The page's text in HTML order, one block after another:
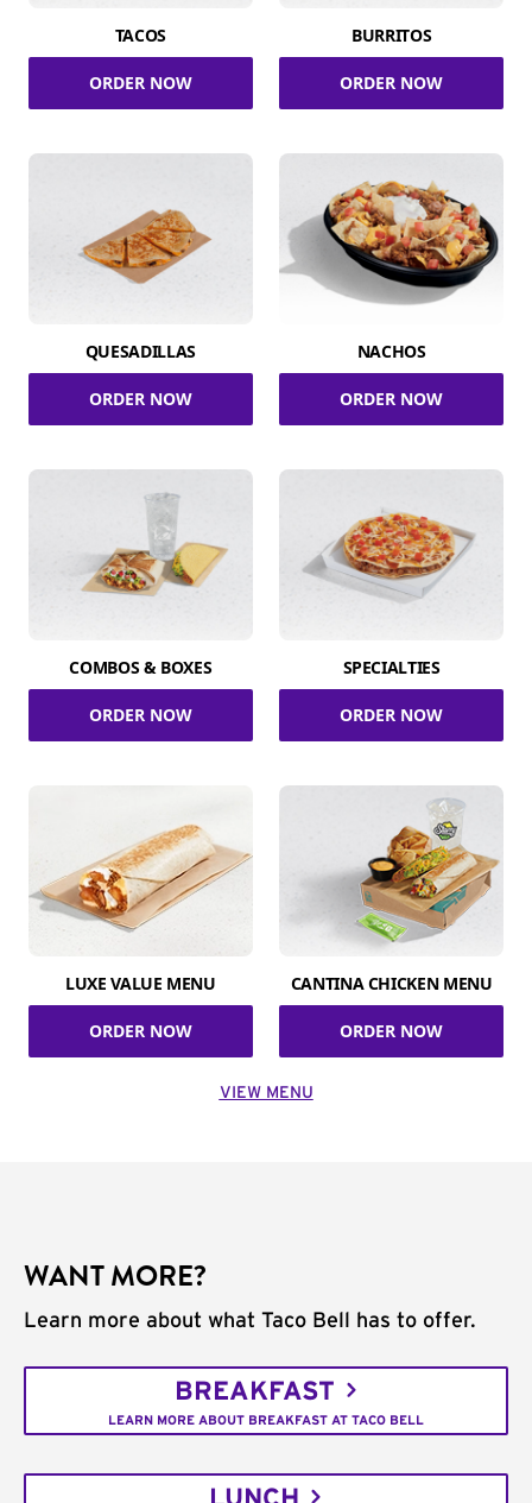
TACOS
ORDER NOW
BURRITOS
ORDER NOW
QUESADILLAS
ORDER NOW
NACHOS
ORDER NOW
COMBOS & BOXES
ORDER NOW
SPECIALTIES
ORDER NOW
LUXE VALUE MENU
ORDER NOW
CANTINA CHICKEN MENU
ORDER NOW
VIEW MENU
WANT MORE?
Learn more about what Taco Bell has to offer.
BREAKFAST
LEARN MORE ABOUT BREAKFAST AT TACO BELL
LUNCH